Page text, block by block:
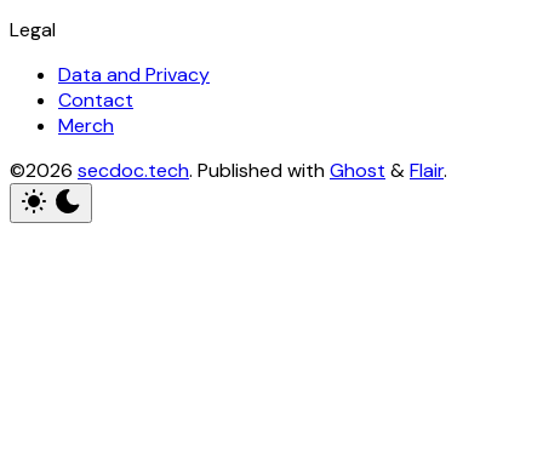
Legal
Data and Privacy
Contact
Merch
©2026 secdoc.tech. Published withGhost &Flair.